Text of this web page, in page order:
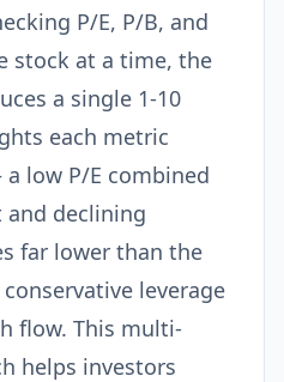
P/E, P/B, and
stock at a time, the
a single 1-10
each metric
low P/E combined
declining
far lower than the
leverage
flow. This multi-
helps investors